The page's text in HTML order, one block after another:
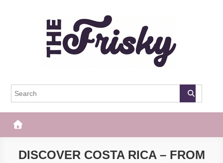
The Frisky
DISCOVER COSTA RICA – FROM